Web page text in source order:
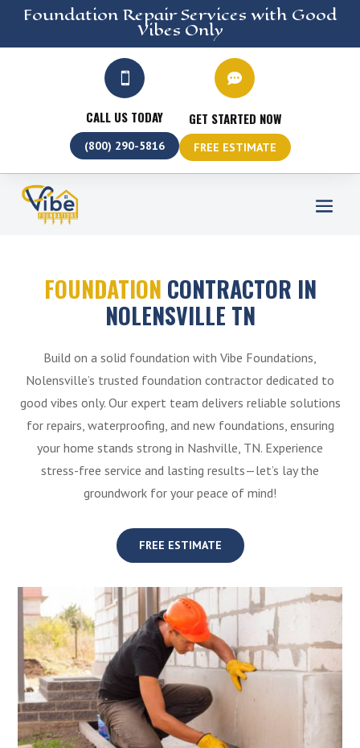
Foundation RepairServices with Good
Vibes Only

CALL US TODAY
(800) 290-5816

GET STARTED NOW
FREE ESTIMATE
FOUNDATION CONTRACTOR IN
NOLENSVILLE TN
Build on a solid foundation with Vibe Foundations,
Nolensville’s trusted foundation contractor dedicated to
good vibes only. Our expert team delivers reliable solutions
for repairs, waterproofing, and new foundations, ensuring
your home stands strong in Nashville, TN. Experience
stress-free service and lasting results—let’s lay the
groundwork for your peace of mind!
FREE ESTIMATE